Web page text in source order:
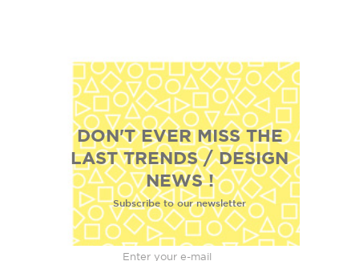
DON'T EVER MISS THE
LAST TRENDS / DESIGN
NEWS !
Subscribe to our newsletter